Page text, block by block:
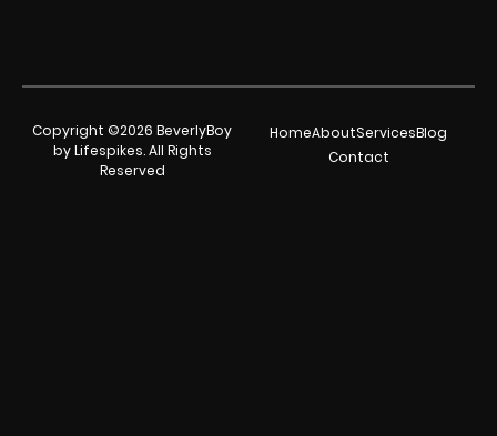
Copyright ©2026 BeverlyBoy
by Lifespikes. All Rights
Reserved
HomeAboutServicesBlog
Contact